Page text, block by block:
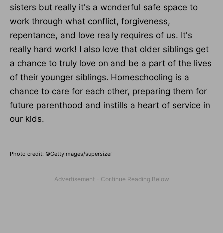
sisters but really it's a wonderful safe space to
work through what conflict, forgiveness,
repentance, and love really requires of us. It's
really hard work! I also love that older siblings get
a chance to truly love on and be a part of the lives
of their younger siblings. Homeschooling is a
chance to care for each other, preparing them for
future parenthood and instills a heart of service in
our kids.
Photo credit: ©GettyImages/supersizer